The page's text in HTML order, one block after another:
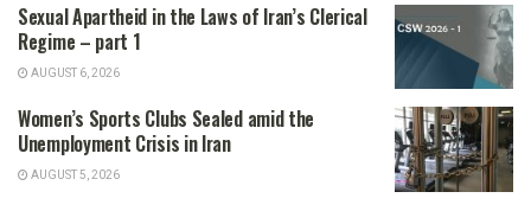
Sexual Apartheid in the Laws of Iran’s Clerical
Regime – part 1
AUGUST 6, 2026
Women’s Sports Clubs Sealed amid the
Unemployment Crisis in Iran
AUGUST 5, 2026